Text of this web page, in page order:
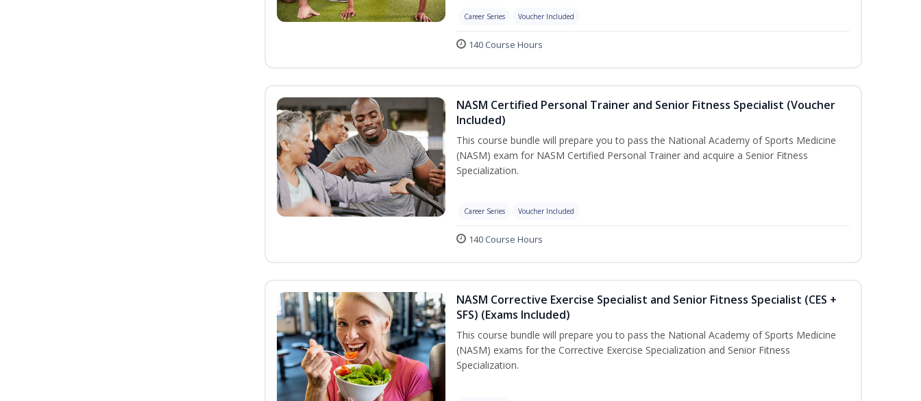
Career Series Voucher Included
140 Course Hours
NASM Certified Personal Trainer and Senior Fitness Specialist (Voucher
Included)
This course bundle will prepare you to pass the National Academy of Sports Medicine
(NASM) exam for NASM Certified Personal Trainer and acquire a Senior Fitness
Specialization.
Career Series Voucher Included
140 Course Hours
NASM Corrective Exercise Specialist and Senior Fitness Specialist (CES +
SFS) (Exams Included)
This course bundle will prepare you to pass the National Academy of Sports Medicine
(NASM) exams for the Corrective Exercise Specialization and Senior Fitness
Specialization.